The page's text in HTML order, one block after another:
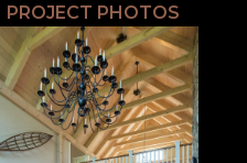
PROJECT PHOTOS